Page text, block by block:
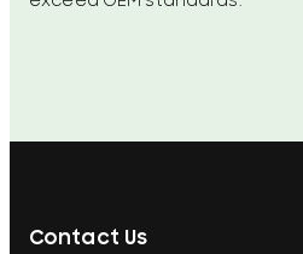
Contact Us